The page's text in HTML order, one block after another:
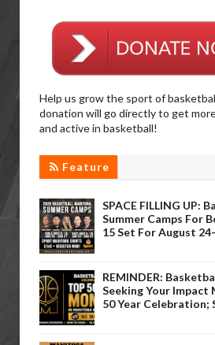
Help us grow the sport of
donation will go directly to get
and active in basketball!
Feature
SPACE FILLING UP:
Summer Camps For
15 Set For August
REMINDER:
Seeking Your
50 Year Celebration;